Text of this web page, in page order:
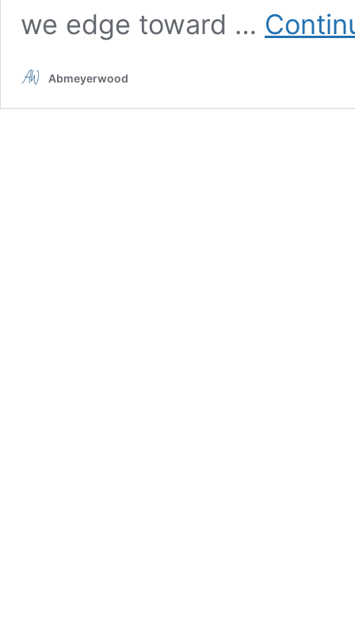
we edge toward …
Abmeyerwood